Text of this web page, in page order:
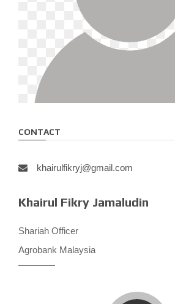
CONTACT
khairulfikryj@gmail.com
Khairul Fikry Jamaludin
Shariah Officer
Agrobank Malaysia